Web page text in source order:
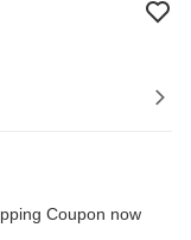
Coupon now